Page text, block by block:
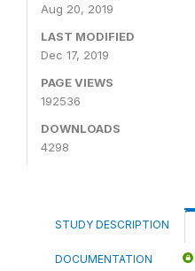
Aug 20, 2019
LAST MODIFIED
Dec 17, 2019
PAGE VIEWS
192536
DOWNLOADS
4298
STUDY DESCRIPTION
DOCUMENTATION